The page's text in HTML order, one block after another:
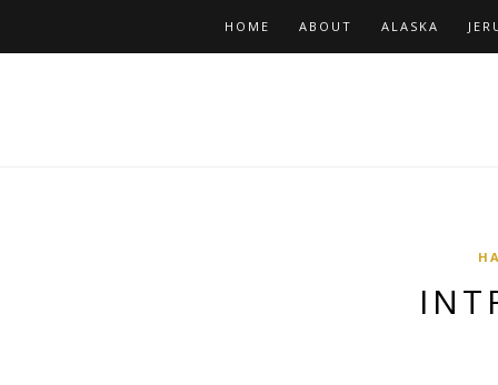
HOME ABOUT ALASKA